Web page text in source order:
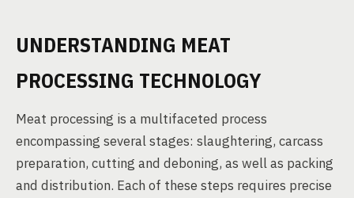
UNDERSTANDING MEAT
PROCESSING TECHNOLOGY
Meat processing is a multifaceted process
encompassing several stages: slaughtering, carcass
preparation, cutting and deboning, as well as packing
and distribution. Each of these steps requires precise